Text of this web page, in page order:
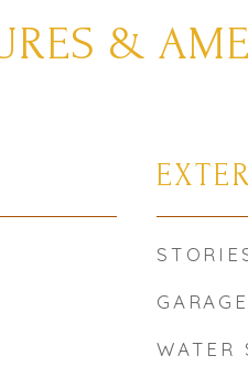
&
WATER